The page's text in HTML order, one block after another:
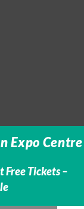
Expo Centre
Free Tickets –